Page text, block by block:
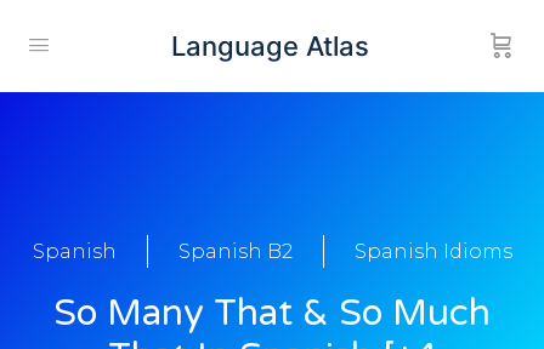
Language Atlas
Spanish Spanish B2 Spanish Idioms
So Many That & So Much